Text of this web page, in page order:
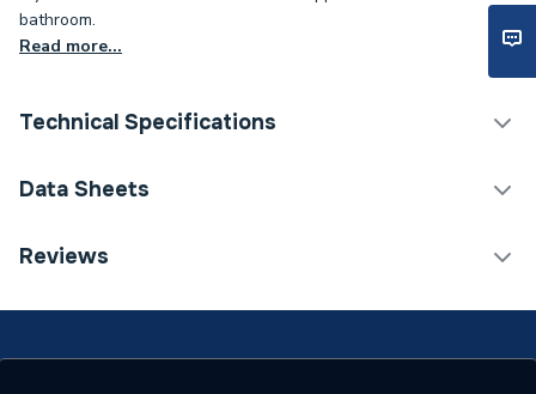
bathroom.
Read more...
Technical Specifications
Category Name
Data Sheets
TECH Sheet 1 - HiB Cyclone Wet Room Inline Fan
Reviews